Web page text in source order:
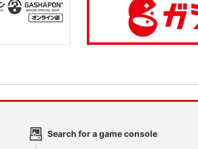
Search for a game console